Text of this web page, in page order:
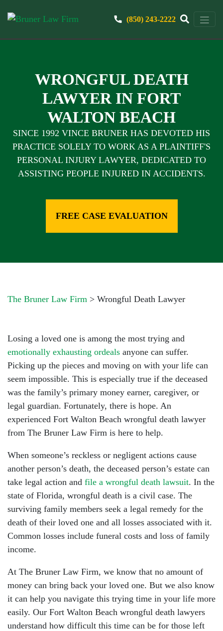
(850) 243-2222
WRONGFUL DEATH
LAWYER IN FORT
WALTON BEACH
SINCE 1992 VINCE BRUNER HAS DEVOTED HIS
PRACTICE SOLELY TO WORK AS A PLAINTIFF'S
PERSONAL INJURY LAWYER, DEDICATED TO
ASSISTING PEOPLE INJURED IN ACCIDENTS.
FREE CASE EVALUATION
The Bruner Law Firm > Wrongful Death Lawyer
Losing a loved one is among the most trying and
emotionally exhausting ordeals anyone can suffer.
Picking up the pieces and moving on with your life can
seem impossible. This is especially true if the deceased
was the family’s primary money earner, caregiver, or
legal guardian. Fortunately, there is hope. An
experienced Fort Walton Beach wrongful death lawyer
from The Bruner Law Firm is here to help.
When someone’s reckless or negligent actions cause
another person’s death, the deceased person’s estate can
take legal action and file a wrongful death lawsuit. In the
state of Florida, wrongful death is a civil case. The
surviving family members seek a legal remedy for the
death of their loved one and all losses associated with it.
Common losses include funeral costs and loss of family
income.
At The Bruner Law Firm, we know that no amount of
money can bring back your loved one. But we also know
it can help you navigate this trying time in your life more
easily. Our Fort Walton Beach wrongful death lawyers
understand how difficult this time can be for those left